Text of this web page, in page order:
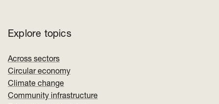
Explore topics
Across sectors
Circular economy
Climate change
Community infrastructure